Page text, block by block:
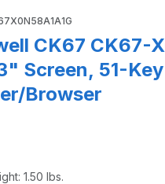
CK67 CK67-
Screen, 51-
Browser
1.50 lbs.